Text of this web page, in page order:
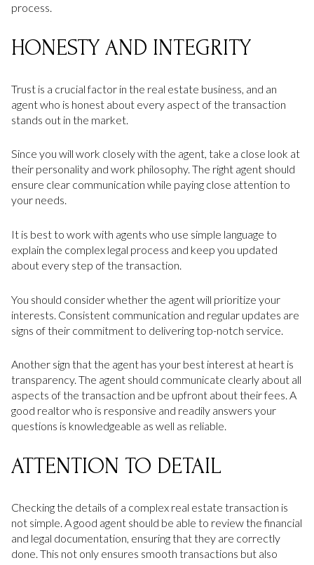
process.
HONESTY AND INTEGRITY
Trust is a crucial factor in the real estate business, and an
agent who is honest about every aspect of the transaction
stands out in the market.
Since you will work closely with the agent, take a close look at
their personality and work philosophy. The right agent should
ensure clear communication while paying close attention to
your needs.
It is best to work with agents who use simple language to
explain the complex legal process and keep you updated
about every step of the transaction.
You should consider whether the agent will prioritize your
interests. Consistent communication and regular updates are
signs of their commitment to delivering top-notch service.
Another sign that the agent has your best interest at heart is
transparency. The agent should communicate clearly about all
aspects of the transaction and be upfront about their fees. A
good realtor who is responsive and readily answers your
questions is knowledgeable as well as reliable.
ATTENTION TO DETAIL
Checking the details of a complex real estate transaction is
not simple. A good agent should be able to review the financial
and legal documentation, ensuring that they are correctly
done. This not only ensures smooth transactions but also